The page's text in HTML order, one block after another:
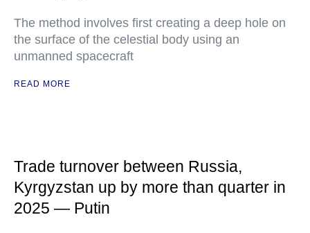
The method involves first creating a deep hole on
the surface of the celestial body using an
unmanned spacecraft
READ MORE
Trade turnover between Russia,
Kyrgyzstan up by more than quarter in
2025 — Putin